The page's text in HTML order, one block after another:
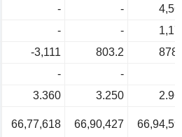
- -
- -
-3,111 803.2
-
-
3.360 3.250
66,77,618 66,90,427